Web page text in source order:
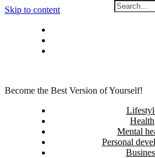
Skip to content
Become the Best Version of Yourself!
Health
Mental
Personal